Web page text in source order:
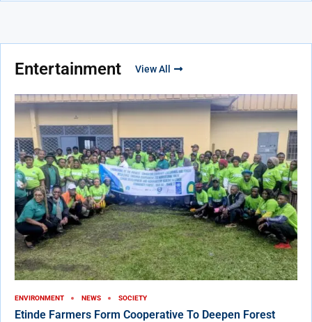
Entertainment View All
ENVIRONMENT NEWS SOCIETY
Etinde Farmers Form Cooperative To Deepen Forest